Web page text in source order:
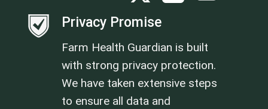
Privacy Promise
Farm Health Guardian is built
with strong privacy protection.
We have taken extensive steps
to ensure all data and